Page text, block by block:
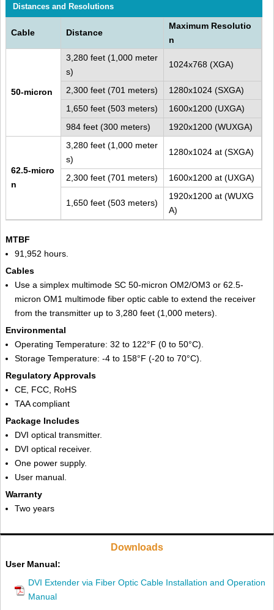
Distances and Resolutions
Cable Distance
Maximum Resolutio
n
50-micron
3,280 feet (1,000 meter
s)
1024x768 (XGA)
2,300 feet (701 meters)
1280x1024 (SXGA)
1,650 feet (503 meters)
1600x1200 (UXGA)
984 feet (300 meters)
1920x1200 (WUXGA)
62.5-micro
n
3,280 feet (1,000 meter
s)
1280x1024 at (SXGA)
2,300 feet (701 meters) 1600x1200 at (UXGA)
1,650 feet (503 meters)
1920x1200 at (WUXG
A)
MTBF
91,952 hours.
Cables
Use a simplex multimode SC 50-micron OM2/OM3 or 62.5-
micron OM1 multimode fiber optic cable to extend the receiver
from the transmitter up to 3,280 feet (1,000 meters).
Environmental
Operating Temperature: 32 to 122°F (0 to 50°C).
Storage Temperature: -4 to 158°F (-20 to 70°C).
Regulatory Approvals
CE, FCC, RoHS
TAA compliant
Package Includes
DVI optical transmitter.
DVI optical receiver.
One power supply.
User manual.
Warranty
Two years
Downloads
User Manual:
DVI Extender via Fiber Optic Cable Installation and Operation
Manual